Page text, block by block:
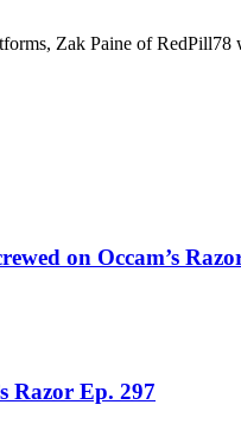
Zak Paine of
on Occam’s
Razor Ep. 297